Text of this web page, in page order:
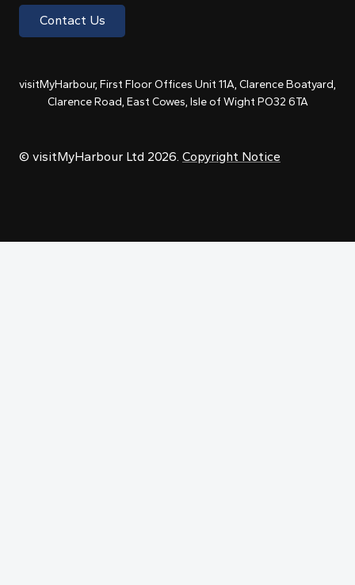
Contact Us
visitMyHarbour, First Floor Offices Unit 11A, Clarence Boatyard,
Clarence Road, East Cowes, Isle of Wight PO32 6TA
© visitMyHarbour Ltd 2026. Copyright Notice